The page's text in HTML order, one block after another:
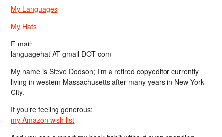
My Languages
My Hats
E-mail:
languagehat AT gmail DOT com
My name is Steve Dodson; I’m a retired copyeditor currently
living in western Massachusetts after many years in New York
City.
If you’re feeling generous:
my Amazon wish list